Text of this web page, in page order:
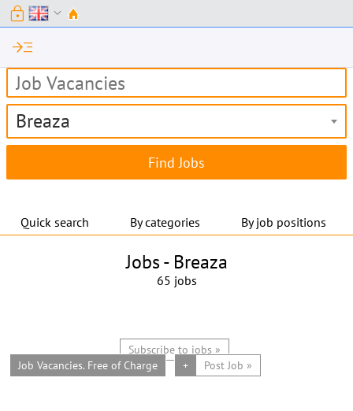
lock expand_more
read_more
Breaza
Quick search By categories By job positions
Jobs - Breaza
65 jobs
Subscribe to jobs »
Job Vacancies. Free of Charge
+ Post Job »